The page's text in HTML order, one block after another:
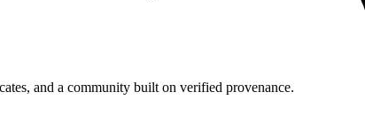
and a community built on verified provenance.